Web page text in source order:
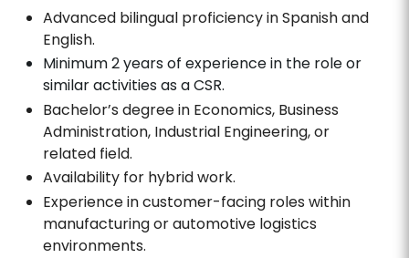
Advanced bilingual proficiency in Spanish and
English.
Minimum 2 years of experience in the role or
similar activities as a CSR.
Bachelor’s degree in Economics, Business
Administration, Industrial Engineering, or
related field.
Availability for hybrid work.
Experience in customer-facing roles within
manufacturing or automotive logistics
environments.